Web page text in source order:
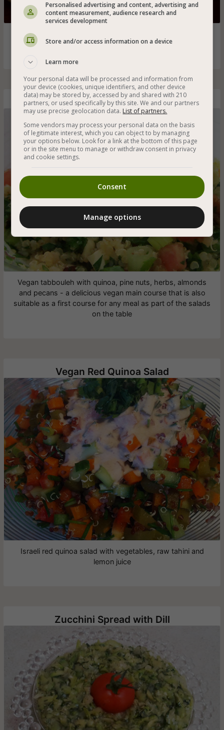
Cooked quinoa salad with fresh baby leaves, cranberries
and Candied pecans in lemon and olive oil vinaigrette
Quinoa Tabbouleh
Vegan tabbouleh with quinoa, pine nuts, herbs, almonds
and pecans - a delicious vegan main course that is also
suitable as a first course for any meal as part of the salads
on the table
Vegan Red Quinoa Salad
Israeli red quinoa salad with vegetables, raw tahini and
lemon juice
Zucchini Spread with Dill
Personalised advertising and content, advertising and
content measurement, audience research and
services development
Store and/or access information on a device
Learn more
Your personal data will be processed and information from
your device (cookies, unique identifiers, and other device
data) may be stored by, accessed by and shared with 210
partners, or used specifically by this site. We and our partners
may use precise geolocation data. List of partners.
Some vendors may process your personal data on the basis
of legitimate interest, which you can object to by managing
your options below. Look for a link at the bottom of this page
or in the site menu to manage or withdraw consent in privacy
and cookie settings.
Consent
Manage options